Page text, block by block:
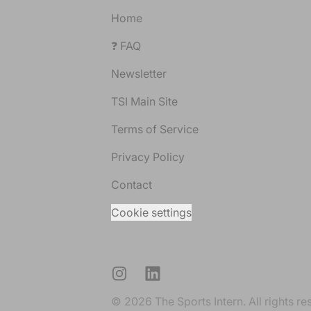
Home
❓ FAQ
Newsletter
TSI Main Site
Terms of Service
Privacy Policy
Contact
Cookie settings
InstagramLinkedIn
© 2026 The Sports Intern. All rights